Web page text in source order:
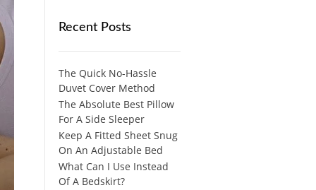
Recent Posts
The Quick No-Hassle
Duvet Cover Method
The Absolute Best Pillow
For A Side Sleeper
Keep A Fitted Sheet Snug
On An Adjustable Bed
What Can I Use Instead
Of A Bedskirt?